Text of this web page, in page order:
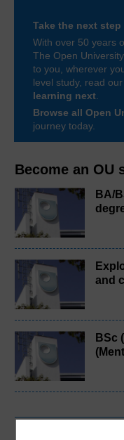
Become an OU
BA/
and
BSc
Take the next
With over 50 years
The Open
to you, wherever
level study, read
learning next
Browse all Open
journey today.